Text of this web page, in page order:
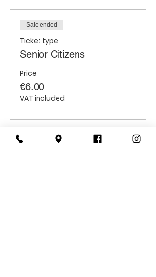
Sale ended
Ticket type
Senior Citizens
Price
€6.00
VAT included
Sale ended